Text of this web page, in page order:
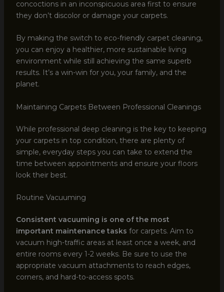
concoctions in an inconspicuous area first to ensure
they don’t discolor or damage your carpets.
By making the switch to eco-friendly carpet cleaning,
you can enjoy a healthier, more sustainable living
environment while still achieving the same superb
results. It’s a win-win for you, your family, and the
planet.
Maintaining Carpets Between Professional Cleanings
While professional deep cleaning is the key to keeping
your carpets in top condition, there are plenty of
simple, everyday steps you can take to extend the
time between appointments and ensure your floors
look their best.
Routine Vacuuming
Consistent vacuuming is one of the most
important maintenance tasks for carpets. Aim to
vacuum high-traffic areas at least once a week, and
entire rooms every 1-2 weeks. Be sure to use the
appropriate vacuum attachments to reach edges,
corners, and hard-to-access spots.